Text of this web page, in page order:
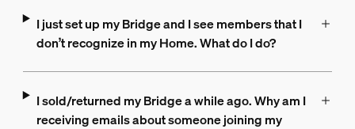
I just set up my Bridge and I see members that I
don’t recognize in my Home. What do I do?
I sold/returned my Bridge a while ago. Why am I
receiving emails about someone joining my